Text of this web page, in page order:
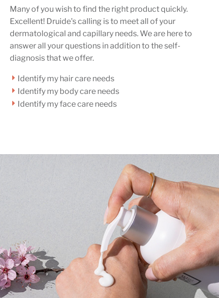
Many of you wish to find the right product quickly.
Excellent! Druide's calling is to meet all of your
dermatological and capillary needs. We are here to
answer all your questions in addition to the self-
diagnosis that we offer.
Identify my hair care needs
Identify my body care needs
Identify my face care needs